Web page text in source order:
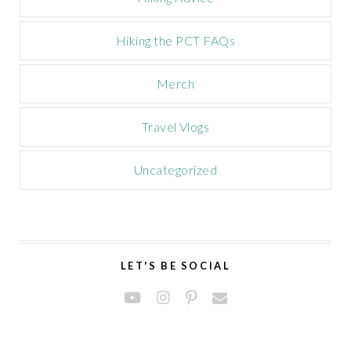
Hiking the PCT FAQs
Merch
Travel Vlogs
Uncategorized
LET'S BE SOCIAL